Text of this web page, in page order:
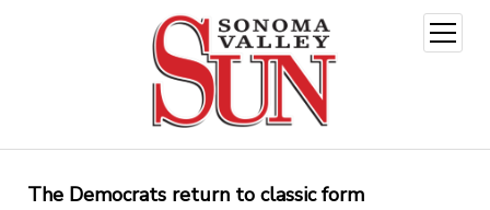
open
menu
The Democrats return to classic form